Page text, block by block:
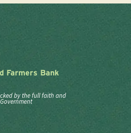
Farmers Bank
by the full faith and